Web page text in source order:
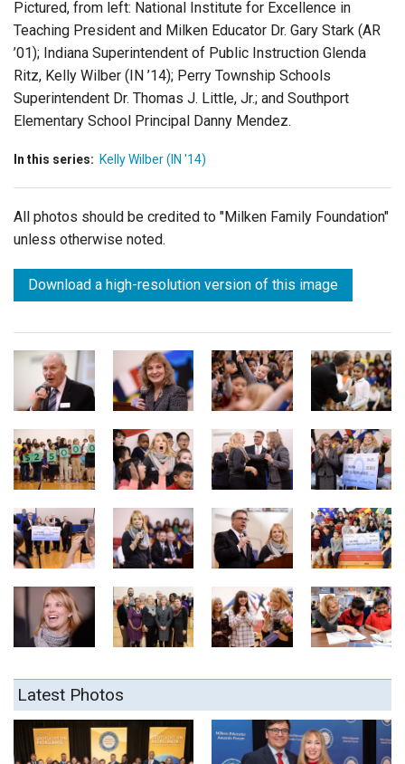
Pictured, from left: National Institute for Excellence in
Teaching President and Milken Educator Dr. Gary Stark (AR
’01); Indiana Superintendent of Public Instruction Glenda
Ritz, Kelly Wilber (IN ’14); Perry Township Schools
Superintendent Dr. Thomas J. Little, Jr.; and Southport
Elementary School Principal Danny Mendez.
In this series: Kelly Wilber (IN '14)
All photos should be credited to "Milken Family Foundation"
unless otherwise noted.
Download a high-resolution version of this image
Latest Photos